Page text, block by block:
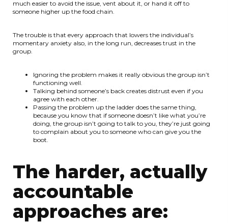
much easier to avoid the issue, vent about it, or hand it off to
someone higher up the food chain.
The trouble is that every approach that lowers the individual’s
momentary anxiety also, in the long run, decreases trust in the
group.
Ignoring the problem makes it really obvious the group isn’t
functioning well.
Talking behind someone’s back creates distrust even if you
agree with each other.
Passing the problem up the ladder does the same thing,
because you know that if someone doesn’t like what you’re
doing, the group isn’t going to talk to you, they’re just going
to complain about you to someone who can give you the
boot.
The harder, actually
accountable
approaches are: